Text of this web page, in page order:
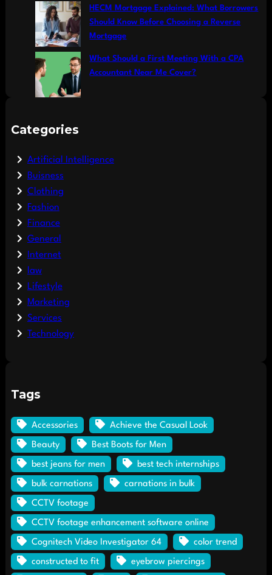
HECM Mortgage Explained: What Borrowers
Should Know Before Choosing a Reverse
Mortgage
What Should a First Meeting With a CPA
Accountant Near Me Cover?
Categories
Artificial Intelligence
Buisness
Clothing
Fashion
Finance
General
Internet
law
Lifestyle
Marketing
Services
Technology
Tags
Accessories Achieve the Casual Look
Beauty Best Boots for Men
best jeans for men best tech internships
bulk carnations carnations in bulk
CCTV footage
CCTV footage enhancement software online
Cognitech Video Investigator 64 color trend
constructed to fit eyebrow piercings